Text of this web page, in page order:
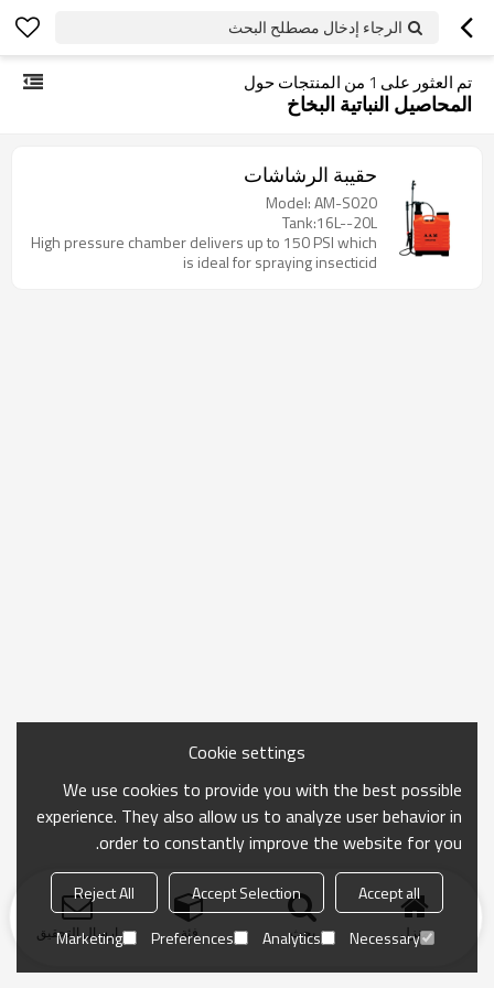
الرجاء إدخال مصطلح البحث
تم العثور على 1 من المنتجات حول
المحاصيل النباتية البخاخ
حقيبة الرشاشات
Model: AM-S020
Tank:16L--20L
High pressure chamber delivers up to 150 PSI which
is ideal for spraying insecticid
منزل بحث فئة ارسال التحقيق
Cookie settings
We use cookies to provide you with the best possible
experience. They also allow us to analyze user behavior in
order to constantly improve the website for you.
Accept all
Accept Selection
Reject All
Necessary
Analytics
Preferences
Marketing